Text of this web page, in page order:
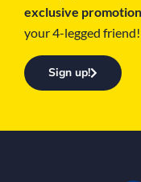
exclusive
your 4-legged friend!
Sign up!